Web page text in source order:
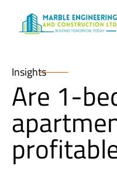
Insights
Are 1-